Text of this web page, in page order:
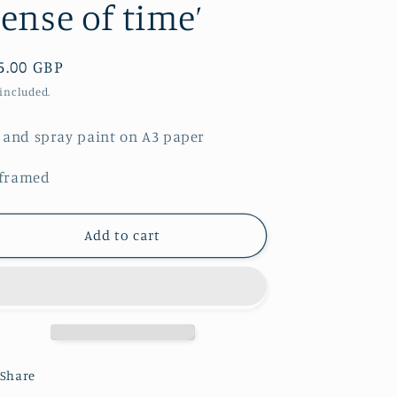
of time’
GBP
spray paint on A3 paper
Add to cart
Share